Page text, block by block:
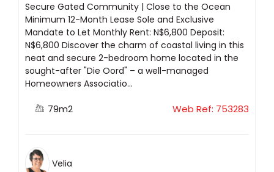
Secure Gated Community | Close to the Ocean
Minimum 12-Month Lease Sole and Exclusive
Mandate to Let Monthly Rent: N$6,800 Deposit:
N$6,800 Discover the charm of coastal living in this
neat and secure 2-bedroom home located in the
sought-after "Die Oord" – a well-managed
Homeowners Associatio...
79m2 Web Ref: 753283
Velia